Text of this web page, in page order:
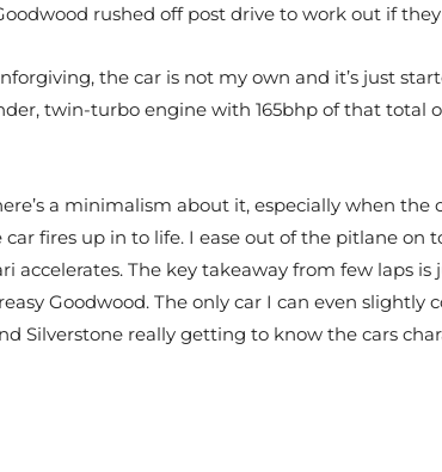
rushed off post drive to work out if
the car is not my own and it’s just
twin-turbo engine with 165bhp of that
a minimalism about it, especially when
fires up in to life. I ease out of the pitlane
The key takeaway from few laps
Goodwood. The only car I can even slightly
Silverstone really getting to know the cars